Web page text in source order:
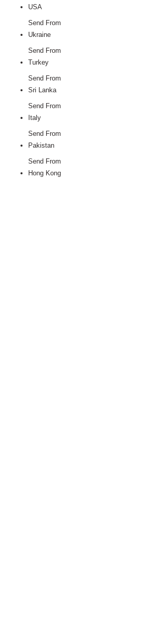
USA
Send From
Ukraine
Send From
Turkey
Send From
Sri Lanka
Send From
Italy
Send From
Pakistan
Send From
Hong Kong